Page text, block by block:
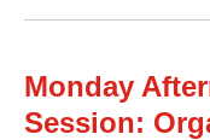
Monday
Session: